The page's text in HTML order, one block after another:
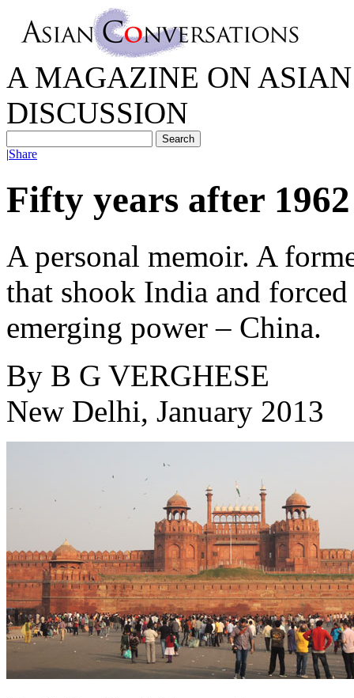
A MAGAZINE ON
DISCUSSION
|Share
Fifty years after 1962
A personal memoir. A
that shook India and
emerging power – China.
By B G VERGHESE
New Delhi, January 2013